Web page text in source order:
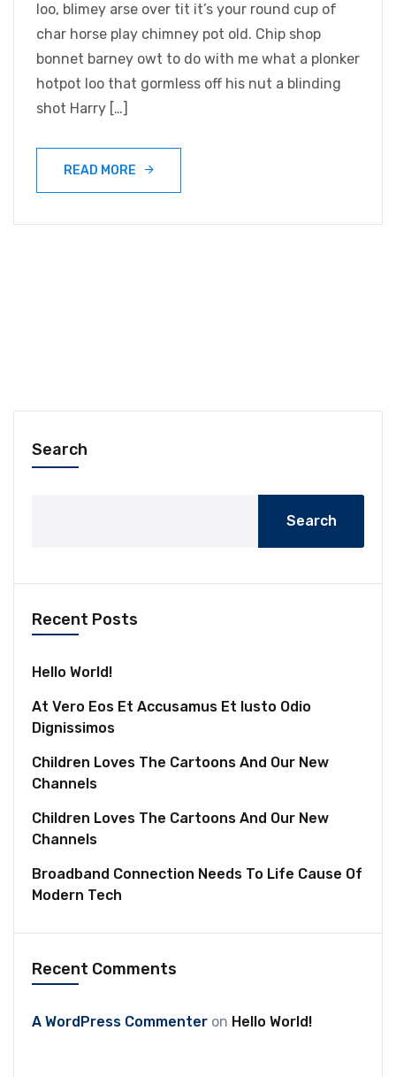
loo, blimey arse over tit it’s your round cup of
char horse play chimney pot old. Chip shop
bonnet barney owt to do with me what a plonker
hotpot loo that gormless off his nut a blinding
shot Harry […]
READ MORE
Search
Search
Recent Posts
Hello World!
At Vero Eos Et Accusamus Et Iusto Odio
Dignissimos
Children Loves The Cartoons And Our New
Channels
Children Loves The Cartoons And Our New
Channels
Broadband Connection Needs To Life Cause Of
Modern Tech
Recent Comments
A WordPress Commenter on Hello World!